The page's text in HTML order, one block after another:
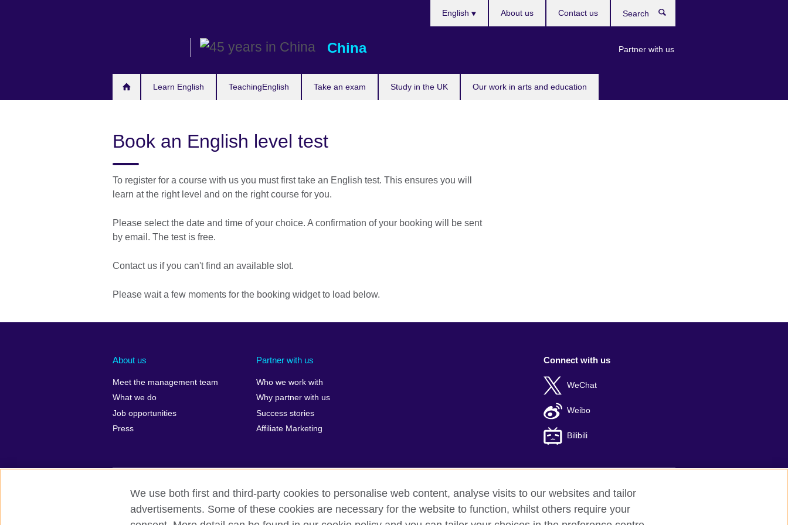
China
Learn English TeachingEnglish Take an exam Study in the UK Our work in arts and education
English
Partner with us
About us Contact us
Book an English level test
To register for a course with us you must first take an English test. This ensures you will
learn at the right level and on the right course for you.
Please select the date and time of your choice. A confirmation of your booking will be sent
by email. The test is free.
Contact us if you can't find an available slot.
Please wait a few moments for the booking widget to load below.
About us
Meet the management team
What we do
Job opportunities
Press
Partner with us
Who we work with
Why partner with us
Success stories
Affiliate Marketing
Connect with us
WeChat
Weibo
Bilibili
British Council global Privacy and terms of use Accessibility Cookies Sitemap ICP number: 京ICP备10044692号-8
We use both first and third-party cookies to personalise web content, analyse visits to our websites and tailor
advertisements. Some of these cookies are necessary for the website to function, whilst others require your